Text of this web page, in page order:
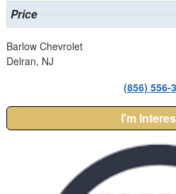
Price
Barlow Chevrolet
Delran, NJ
(856) 556-
I'm